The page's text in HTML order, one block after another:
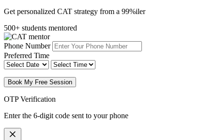
Get personalized CAT strategy from a 99%iler
500+ students mentored
Phone Number
Preferred Time
Book My Free Session
OTP Verification
Enter the 6-digit code sent to your phone